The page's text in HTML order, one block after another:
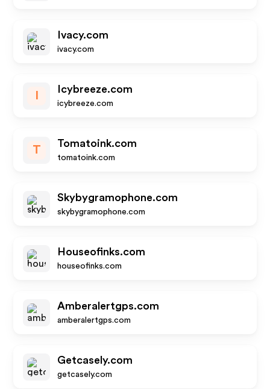
Ivacy.com
ivacy.com
Icybreeze.com
icybreeze.com
T
Tomatoink.com
tomatoink.com
Skybygramophone.com
skybygramophone.com
Houseofinks.com
houseofinks.com
Amberalertgps.com
amberalertgps.com
Getcasely.com
getcasely.com